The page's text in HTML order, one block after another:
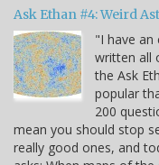
Ask Ethan #4: Weird
"I have an
written all
the Ask
popular
200
mean you should stop
really good ones, and